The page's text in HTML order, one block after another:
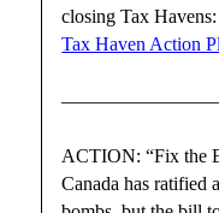
closing Tax Havens:
Tax Haven Action
ACTION: “Fix the
Canada has ratified